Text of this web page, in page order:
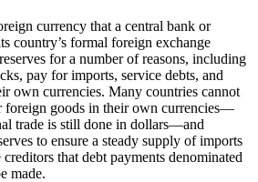
currency that a central bank or
country’s formal foreign exchange
for a number of reasons, including
pay for imports, service debts, and
own currencies. Many countries cannot
foreign goods in their own currencies—
trade is still done in dollars—and
to ensure a steady supply of imports
that debt payments denominated
made.